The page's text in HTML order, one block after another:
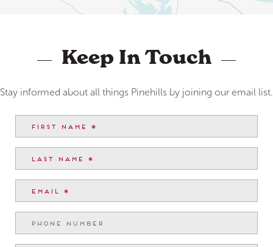
Keep In Touch
Stay informed about all things Pinehills by joining our email list.